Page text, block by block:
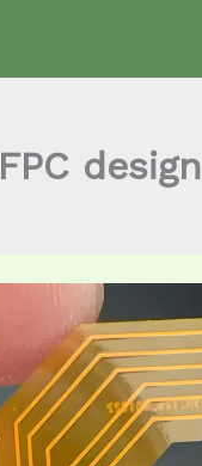
FPC design